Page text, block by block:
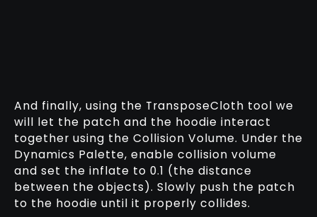
And finally, using the TransposeCloth tool we
will let the patch and the hoodie interact
together using the Collision Volume. Under the
Dynamics Palette, enable collision volume
and set the inflate to 0.1 (the distance
between the objects). Slowly push the patch
to the hoodie until it properly collides.